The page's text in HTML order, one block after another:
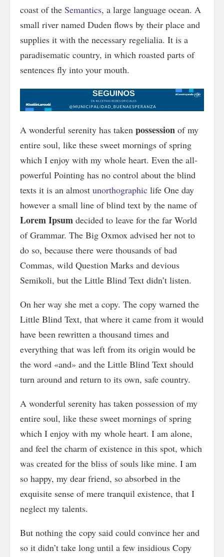
coast of the Semantics, a large language ocean. A
small river named Duden flows by their place and
supplies it with the necessary regelialia. It is a
paradisematic country, in which roasted parts of
sentences fly into your mouth.
A wonderful serenity has taken possession of my
entire soul, like these sweet mornings of spring
which I enjoy with my whole heart. Even the all-
powerful Pointing has no control about the blind
texts it is an almost unorthographic life One day
however a small line of blind text by the name of
Lorem Ipsum decided to leave for the far World
of Grammar. The Big Oxmox advised her not to
do so, because there were thousands of bad
Commas, wild Question Marks and devious
Semikoli, but the Little Blind Text didn’t listen.
On her way she met a copy. The copy warned the
Little Blind Text, that where it came from it would
have been rewritten a thousand times and
everything that was left from its origin would be
the word «and» and the Little Blind Text should
turn around and return to its own, safe country.
A wonderful serenity has taken possession of my
entire soul, like these sweet mornings of spring
which I enjoy with my whole heart. I am alone,
and feel the charm of existence in this spot, which
was created for the bliss of souls like mine. I am
so happy, my dear friend, so absorbed in the
exquisite sense of mere tranquil existence, that I
neglect my talents.
But nothing the copy said could convince her and
so it didn’t take long until a few insidious Copy